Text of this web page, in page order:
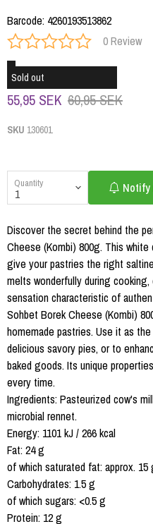
Barcode: 4260193513862
0 Review
Sold out
55,95 SEK 60,95 SEK
SKU 130601
Quantity Notify
Discover the secret behind the
Cheese (Kombi) 800g. This
give your pastries the right
melts wonderfully during
sensation characteristic of
Sohbet Borek Cheese (Kombi)
homemade pastries. Use it as
delicious savory pies, or to
baked goods. Its unique
every time.
Ingredients: Pasteurized cow's
microbial rennet.
Energy: 1101 kJ / 266 kcal
Fat: 24 g
of which saturated fat: approx. 15
Carbohydrates: 1.5 g
of which sugars: <0.5 g
Protein: 12 g